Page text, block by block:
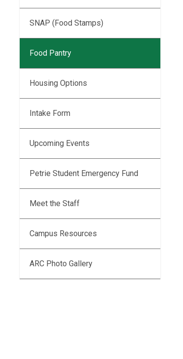
SNAP (Food Stamps)
Food Pantry
Housing Options
Intake Form
Upcoming Events
Petrie Student Emergency Fund
Meet the Staff
Campus Resources
ARC Photo Gallery